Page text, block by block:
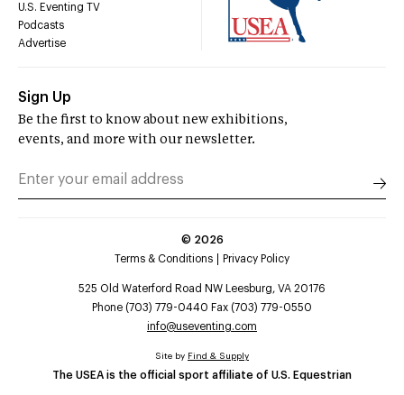
U.S. Eventing TV
Podcasts
Advertise
Sign Up
Be the first to know about new exhibitions,
events, and more with our newsletter.
© 2026
Terms & Conditions
Privacy Policy
525 Old Waterford Road NW Leesburg, VA 20176
Phone (703) 779-0440 Fax (703) 779-0550
info@useventing.com
The USEA is the official sport affiliate of U.S. Equestrian
Site by Find & Supply